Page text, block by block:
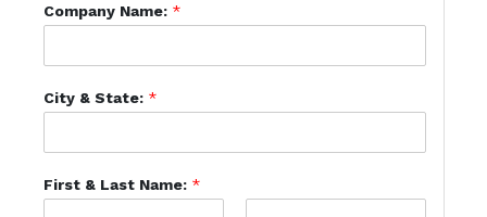
Company Name: *
City & State: *
First & Last Name: *